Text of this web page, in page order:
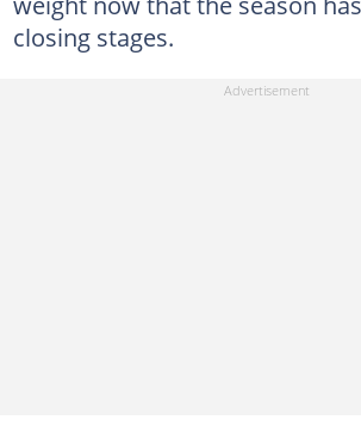
closing stages.